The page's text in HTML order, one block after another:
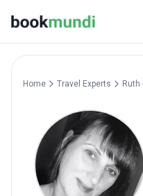
Home Travel Experts Ruth